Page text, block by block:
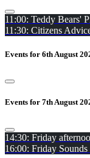
11:00: Teddy Bears'
11:30: Citizens
Events for 6th August
Events for 7th August
14:30: Friday
16:00: Friday Sounds